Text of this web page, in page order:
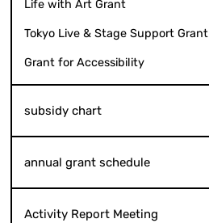
Life with Art Grant
Tokyo Live & Stage Support Grant
Grant for Accessibility
subsidy chart
annual grant schedule
Activity Report Meeting